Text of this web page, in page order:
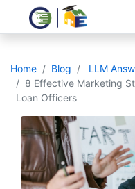
Home Blog
LLM
8 Effective Marketing
Loan Officers